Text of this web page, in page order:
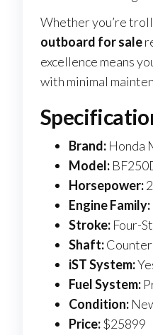
Whether you’re
outboard for sale
excellence means
with minimal
Brand: Honda
Model:
Horsepower:
Engine Family:
Stroke: Four-
Shaft:
iST System:
Fuel System:
Condition:
Price:$25899